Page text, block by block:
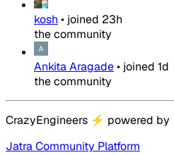
kosh • joined 23h
the community
Ankita Aragade• joined 1d
the community
CrazyEngineers ⚡ powered by
Jatra Community Platform